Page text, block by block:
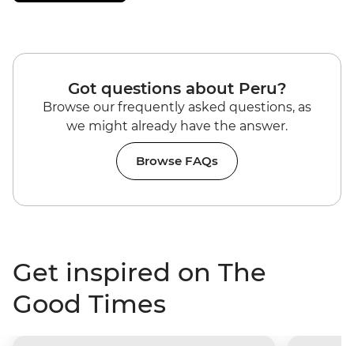
Got questions about Peru?
Browse our frequently asked questions, as
we might already have the answer.
Browse FAQs
Get inspired on The
Good Times